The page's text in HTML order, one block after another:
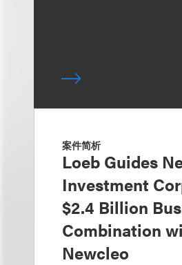
案件简析
Loeb Guides
Investment
$2.4 Billion
Combination
Newcleo